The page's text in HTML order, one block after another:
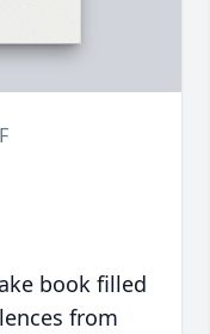
book filled
from